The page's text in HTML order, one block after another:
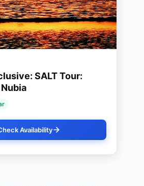
SALT Tour:
Availability